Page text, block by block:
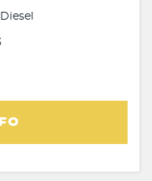
Diesel